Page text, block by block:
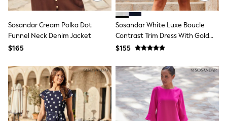
Shop All
Miffy
Peppa Pig
Bluey
Shoes
All Baby & Nursery
Rompersuits & Dungarees
Shop all Baby Girls
BOYS
0-2 Years
Sosandar Cream Polka Dot
Funnel Neck Denim Jacket
$165
Sosandar White Luxe Boucle
Contrast Trim Dress With Gold
Details
$155